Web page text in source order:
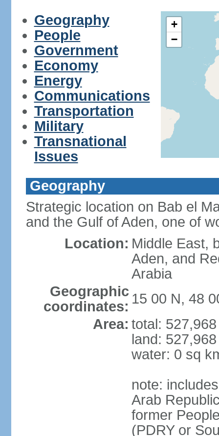
Geography
People
Government
Economy
Energy
Communications
Transportation
Military
Transnational
Issues
+
−
Geography
Strategic location on Bab el
and the Gulf of Aden, one of
Location: Middle East,
Aden, and
Arabia
Geographic
coordinates: 15 00 N, 48
Area: total:
land:
water: 0 sq
note:
Arab
former
(PDRY or